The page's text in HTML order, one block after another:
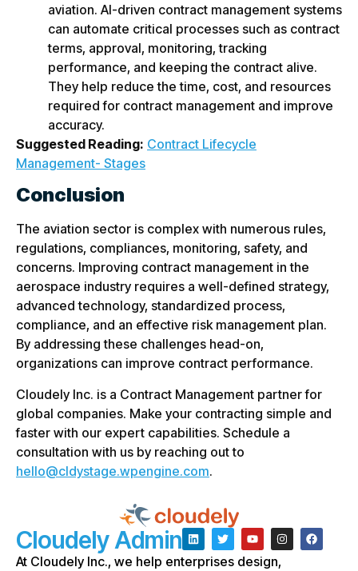
aviation. AI-driven contract management systems
can automate critical processes such as contract
terms, approval, monitoring, tracking
performance, and keeping the contract alive.
They help reduce the time, cost, and resources
required for contract management and improve
accuracy.
Suggested Reading: Contract Lifecycle
Management- Stages
Conclusion
The aviation sector is complex with numerous rules,
regulations, compliances, monitoring, safety, and
concerns. Improving contract management in the
aerospace industry requires a well-defined strategy,
advanced technology, standardized process,
compliance, and an effective risk management plan.
By addressing these challenges head-on,
organizations can improve contract performance.
Cloudely Inc. is a Contract Management partner for
global companies. Make your contracting simple and
faster with our expert capabilities. Schedule a
consultation with us by reaching out to
hello@cldystage.wpengine.com.
Cloudely Admin
At Cloudely Inc., we help enterprises design,